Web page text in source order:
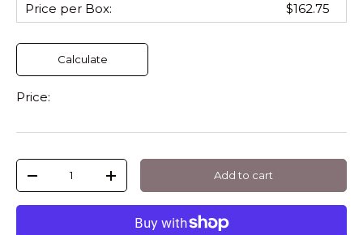
Price per Box: $162.75
Calculate
Price:
Qty
-
+ Add to cart